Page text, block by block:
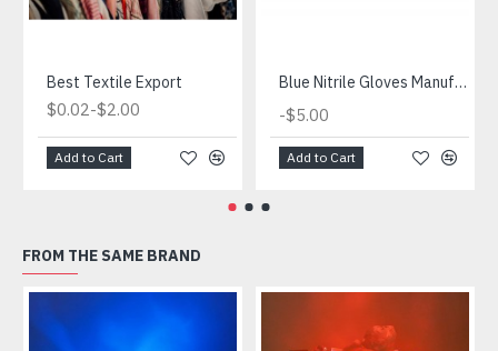
Best Textile Export
$0.02-$2.00
Add to Cart
Blue Nitrile Gloves Manufacturer
-$5.00
Add to Cart
FROM THE SAME BRAND